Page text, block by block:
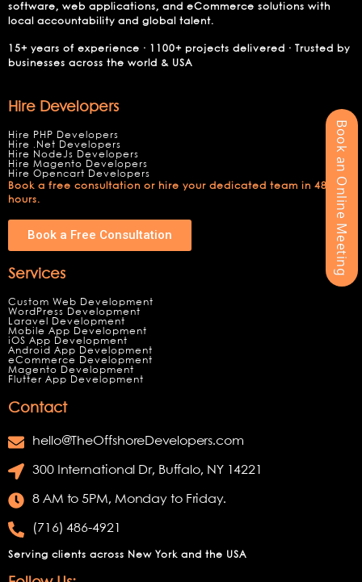
Book an Online Meeting
software, web applications, and eCommerce solutions with
local accountability and global talent.
15+ years of experience · 1100+ projects delivered · Trusted by
businesses across the world & USA
Hire Developers
Hire PHP Developers
Hire .Net Developers
Hire NodeJs Developers
Hire Magento Developers
Hire Opencart Developers
Book a free consultation or hire your dedicated team in 48
hours.
Book a Free Consultation
Services
Custom Web Development
WordPress Development
Laravel Development
Mobile App Development
iOS App Development
Android App Development
eCommerce Development
Magento Development
Flutter App Development
Contact
hello@TheOffshoreDevelopers.com
300 International Dr, Buffalo, NY 14221
8 AM to 5PM, Monday to Friday.
(716) 486-4921
Serving clients across New York and the USA